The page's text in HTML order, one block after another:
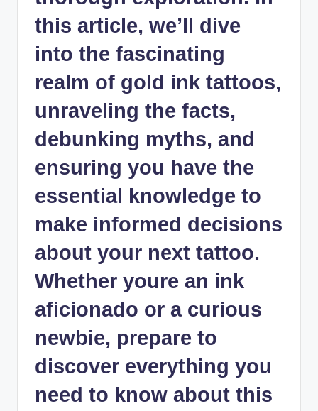
this article, we’ll dive
into the fascinating
realm of gold ink tattoos,
unraveling the facts,
debunking myths, and
ensuring you have the
essential knowledge to
make informed decisions
about your next tattoo.
Whether youre an ink
aficionado or a curious
newbie, prepare to
discover everything you
need to know about this